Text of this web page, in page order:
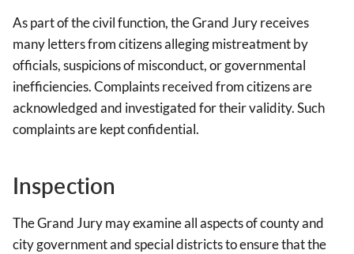
As part of the civil function, the Grand Jury receives
many letters from citizens alleging mistreatment by
officials, suspicions of misconduct, or governmental
inefficiencies. Complaints received from citizens are
acknowledged and investigated for their validity. Such
complaints are kept confidential.
Inspection
The Grand Jury may examine all aspects of county and
city government and special districts to ensure that the